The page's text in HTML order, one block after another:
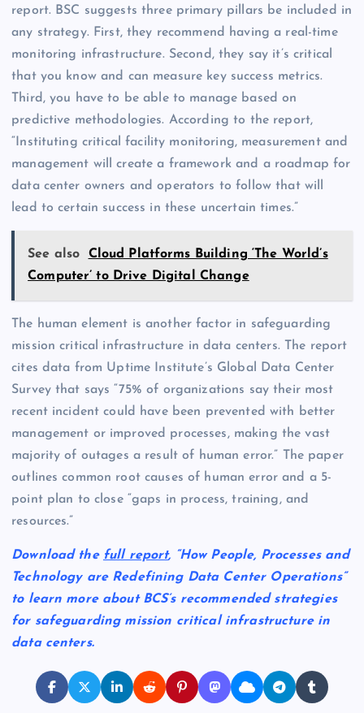
report. BSC suggests three primary pillars be included in
any strategy. First, they recommend having a real-time
monitoring infrastructure. Second, they say it’s critical
that you know and can measure key success metrics.
Third, you have to be able to manage based on
predictive methodologies. According to the report,
“Instituting critical facility monitoring, measurement and
management will create a framework and a roadmap for
data center owners and operators to follow that will
lead to certain success in these uncertain times.”
See also
Cloud Platforms Building ‘The World’s
Computer’ to Drive Digital Change
The human element is another factor in safeguarding
mission critical infrastructure in data centers. The report
cites data from Uptime Institute’s Global Data Center
Survey that says “75% of organizations say their most
recent incident could have been prevented with better
management or improved processes, making the vast
majority of outages a result of human error.” The paper
outlines common root causes of human error and a 5-
point plan to close “gaps in process, training, and
resources.”
Download the full report, “How People, Processes and
Technology are Redefining Data Center Operations”
to learn more about BCS’s recommended strategies
for safeguarding mission critical infrastructure in
data centers.